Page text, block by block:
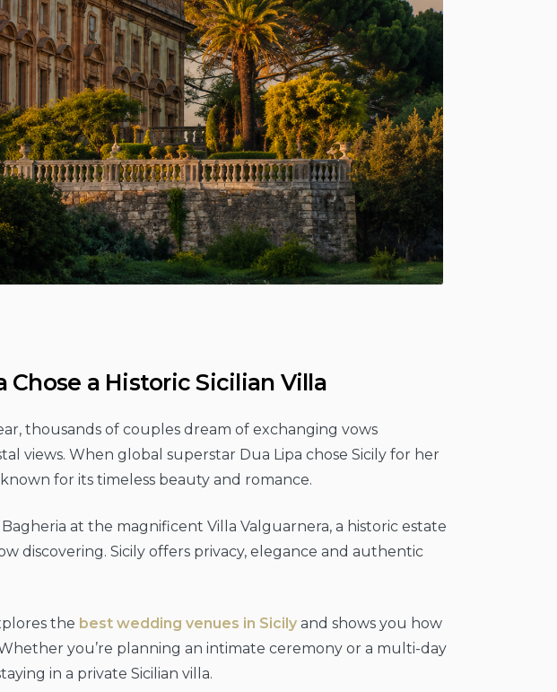
a Historic Sicilian Villa
thousands of couples dream of exchanging vows
views. When global superstar Dua Lipa chose Sicily for her
for its timeless beauty and romance.
at the magnificent Villa Valguarnera, a historic estate
discovering. Sicily offers privacy, elegance and authentic
the best wedding venues in Sicily and shows you how
you’re planning an intimate ceremony or a multi-day
in a private Sicilian villa.